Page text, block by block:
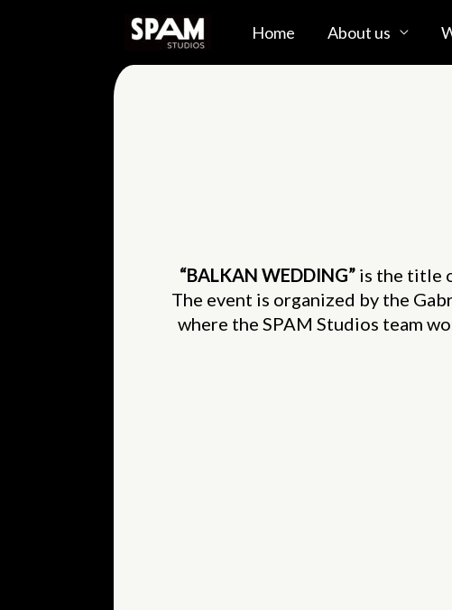
Home About us
“BALKAN WEDDING” is the title
The event is organized by the
where the SPAM Studios team